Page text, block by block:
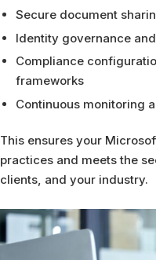
Secure document
Identity governance
Compliance
frameworks
Continuous monitoring
This ensures your
practices and meets the
clients, and your industry.